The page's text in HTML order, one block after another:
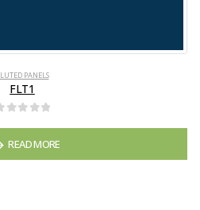
PANELS
FLT1
READ MORE